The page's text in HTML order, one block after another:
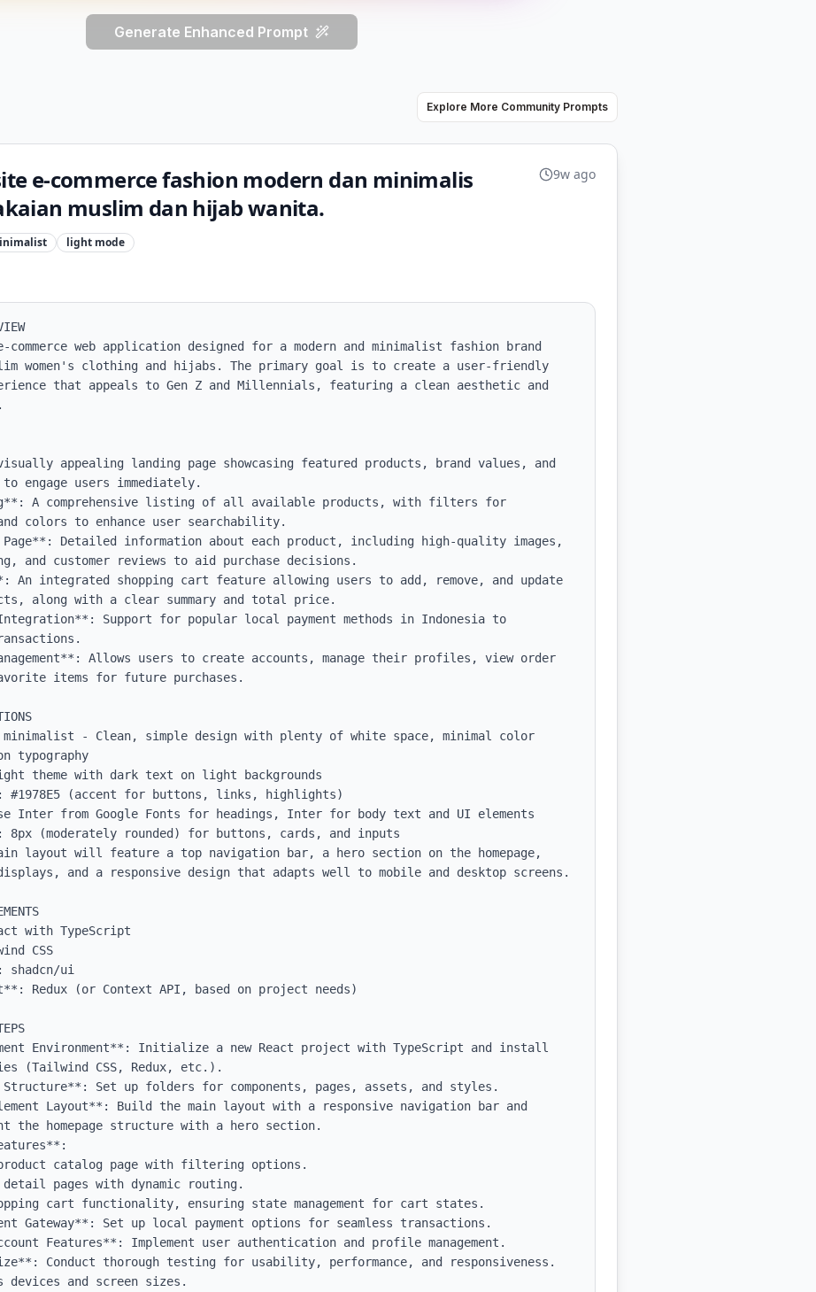
Generate Enhanced Prompt
Explore More Community Prompts
e-commerce fashion modern dan minimalis
muslim dan hijab wanita.
light mode
9w ago
web application designed for a modern and minimalist fashion brand
women's clothing and hijabs. The primary goal is to create a user-friendly
that appeals to Gen Z and Millennials, featuring a clean aesthetic and
appealing landing page showcasing featured products, brand values, and
engage users immediately.
A comprehensive listing of all available products, with filters for
colors to enhance user searchability.
Detailed information about each product, including high-quality images,
and customer reviews to aid purchase decisions.
An integrated shopping cart feature allowing users to add, remove, and update
along with a clear summary and total price.
Support for popular local payment methods in Indonesia to
Allows users to create accounts, manage their profiles, view order
items for future purchases.
- Clean, simple design with plenty of white space, minimal color
typography
theme with dark text on light backgrounds
#1978E5 (accent for buttons, links, highlights)
Inter from Google Fonts for headings, Inter for body text and UI elements
8px (moderately rounded) for buttons, cards, and inputs
layout will feature a top navigation bar, a hero section on the homepage,
and a responsive design that adapts well to mobile and desktop screens.
with TypeScript
CSS
shadcn/ui
Redux (or Context API, based on project needs)
Environment**: Initialize a new React project with TypeScript and install
(Tailwind CSS, Redux, etc.).
Set up folders for components, pages, assets, and styles.
Layout**: Build the main layout with a responsive navigation bar and
the homepage structure with a hero section.
Gateway**: Set up local payment options for seamless transactions.
Features**: Implement user authentication and profile management.
Conduct thorough testing for usability, performance, and responsiveness.
devices and screen sizes.